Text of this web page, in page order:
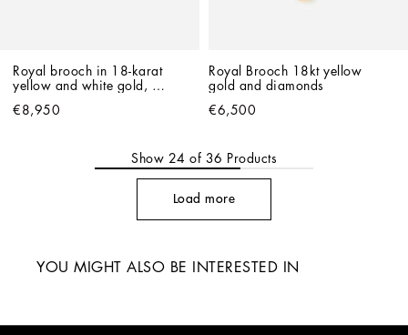
Royal brooch in 18-karat
yellow and white gold,
€8,950
Royal Brooch 18kt yellow
gold and diamonds
€6,500
Show 24 of 36 Products
Load more
YOU MIGHT ALSO BE INTERESTED IN